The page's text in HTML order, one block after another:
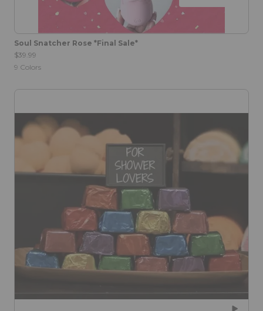
Soul Snatcher Rose *Final Sale*
$39.99
9 Colors